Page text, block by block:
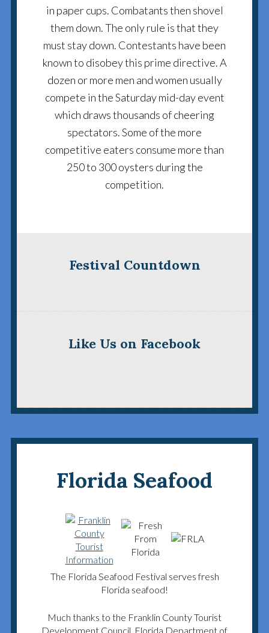
in paper cups. Combatants then shovel
them down. The only rule is that they
must stay down. Contestants have been
known to disobey this prime directive. A
dozen or more men and women usually
compete in the Saturday mid-day event
which draws thousands of cheering
spectators. Some of the more
competitive eaters consume more than
250 to 300 oysters during the
competition.
Festival Countdown
Like Us on Facebook
Florida Seafood
The Florida Seafood Festival serves fresh
Florida seafood!
Much thanks to the Franklin County Tourist
Development Council, Florida Department of